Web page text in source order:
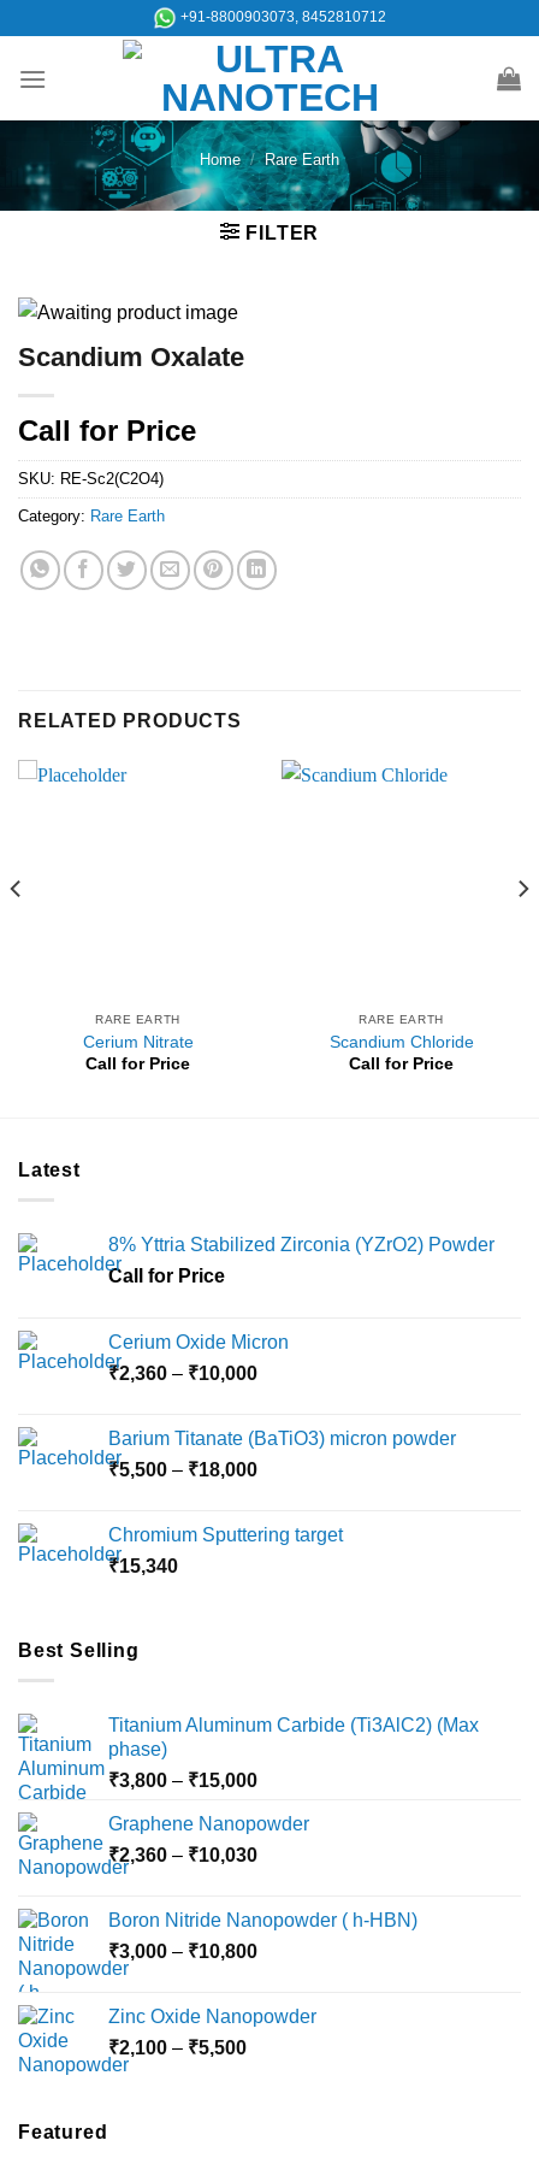
content
+91-8800903073, 8452810712
Home / Rare Earth
FILTER
Scandium Oxalate
Call for Price
SKU: RE-Sc2(C2O4)
Category: Rare Earth
RELATED PRODUCTS
RARE EARTH
Cerium Nitrate
Call for Price
RARE EARTH
Scandium Chloride
Call for Price
Latest
8% Yttria Stabilized Zirconia (YZrO2) Powder
Call for Price
Cerium Oxide Micron
₹2,360 – ₹10,000Price
through
₹10,000
Barium Titanate (BaTiO3) micron powder
₹5,500 – ₹18,000Price
through
Chromium Sputtering target
₹15,340
Best Selling
Titanium Aluminum Carbide (Ti3AlC2) (Max
phase)
₹3,800 – ₹15,000Price
₹3,800
through
Graphene Nanopowder
₹2,360 – ₹10,030Price
through
₹10,030
Boron Nitride Nanopowder ( h-HBN)
₹3,000 – ₹10,800Price
through
Zinc Oxide Nanopowder
₹2,100 – ₹5,500Price
Featured